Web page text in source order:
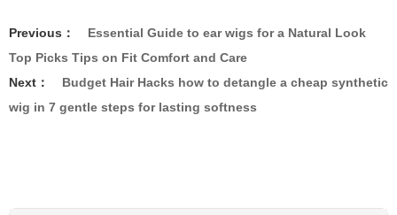
Previous：
Essential Guide to ear wigs for a Natural Look
Top Picks Tips on Fit Comfort and Care
Next：
Budget Hair Hacks how to detangle a cheap synthetic
wig in 7 gentle steps for lasting softness